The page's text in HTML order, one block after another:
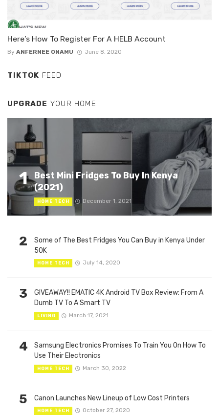
Here’s How To Register For A HELB Account
By ANFERNEE ONAMU June 8, 2020
TIKTOK FEED
UPGRADE YOUR HOME
1
Best Mini Fridges To Buy In Kenya
(2021)
HOME TECH December 1, 2021
2
Some of The Best Fridges You Can Buy in Kenya Under
50K
HOME TECH July 14, 2020
3
GIVEAWAY!! EMATIC 4K Android TV Box Review: From A
Dumb TV To A Smart TV
LIVING March 17, 2021
4
Samsung Electronics Promises To Train You On How To
Use Their Electronics
HOME TECH March 30, 2022
5 Canon Launches New Lineup of Low Cost Printers
HOME TECH October 27, 2020